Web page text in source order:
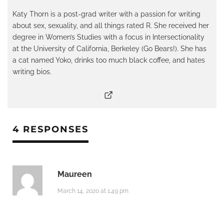
Katy Thorn is a post-grad writer with a passion for writing
about sex, sexuality, and all things rated R. She received her
degree in Women’s Studies with a focus in Intersectionality
at the University of California, Berkeley (Go Bears!). She has
a cat named Yoko, drinks too much black coffee, and hates
writing bios.
4 RESPONSES
Maureen
March 14, 2020 at 1:49 pm